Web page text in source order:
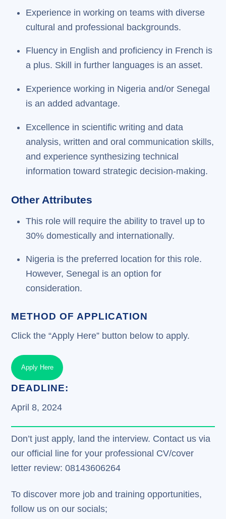
Experience in working on teams with diverse
cultural and professional backgrounds.
Fluency in English and proficiency in French is
a plus. Skill in further languages is an asset.
Experience working in Nigeria and/or Senegal
is an added advantage.
Excellence in scientific writing and data
analysis, written and oral communication skills,
and experience synthesizing technical
information toward strategic decision-making.
Other Attributes
This role will require the ability to travel up to
30% domestically and internationally.
Nigeria is the preferred location for this role.
However, Senegal is an option for
consideration.
METHOD OF APPLICATION
Click the “Apply Here” button below to apply.
Apply Here
DEADLINE:
April 8, 2024
Don’t just apply, land the interview. Contact us via
our official line for your professional CV/cover
letter review: 08143606264
To discover more job and training opportunities,
follow us on our socials;